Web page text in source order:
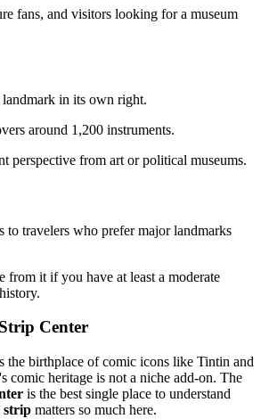
fans, and visitors looking for a museum
in its own right.
around 1,200 instruments.
perspective from art or political museums.
to travelers who prefer major landmarks
from it if you have at least a moderate
Center
the birthplace of comic icons like Tintin and
comic heritage is not a niche add-on. The
is the best single place to understand
strip matters so much here.